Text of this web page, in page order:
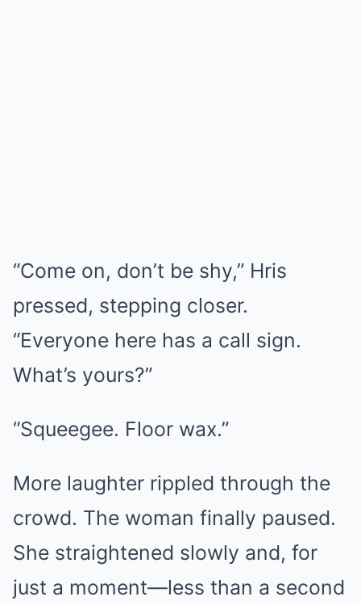
“Come on, don’t be shy,” Hris
pressed, stepping closer.
“Everyone here has a call sign.
What’s yours?”
“Squeegee. Floor wax.”
More laughter rippled through the
crowd. The woman finally paused.
She straightened slowly and, for
just a moment—less than a second